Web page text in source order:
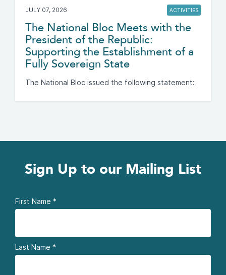
JULY 07, 2026 ACTIVITIES
The National Bloc Meets with the
President of the Republic:
Supporting the Establishment of a
Fully Sovereign State
The National Bloc issued the following statement:
Sign Up to our Mailing List
First Name *
Last Name *